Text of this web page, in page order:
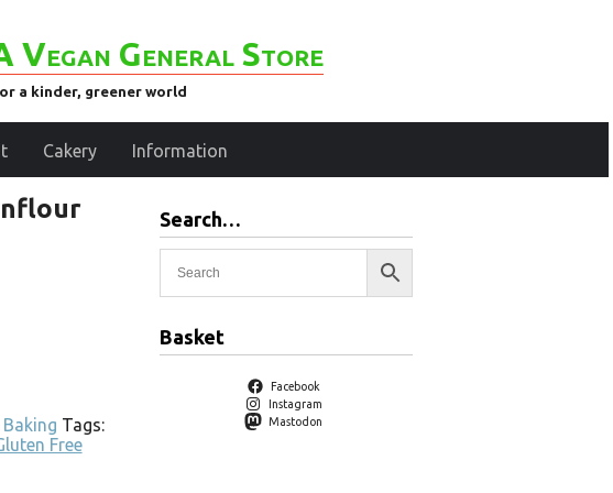
Vegan General Store
a kinder, greener world
Cakery Information
Tags:
Free
Search…
Basket
Facebook
Instagram
Mastodon